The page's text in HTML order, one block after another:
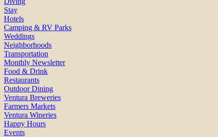
Stay
Hotels
Camping & RV Parks
Weddings
Neighborhoods
Transportation
Monthly Newsletter
Food & Drink
Restaurants
Outdoor Dining
Ventura Breweries
Farmers Markets
Ventura Wineries
Happy Hours
Events